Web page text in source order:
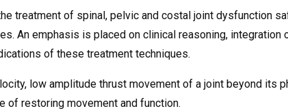
treatment of spinal, pelvic and costal joint dysfunction
An emphasis is placed on clinical reasoning,
of these treatment techniques.
low amplitude thrust movement of a joint beyond its
of restoring movement and function.